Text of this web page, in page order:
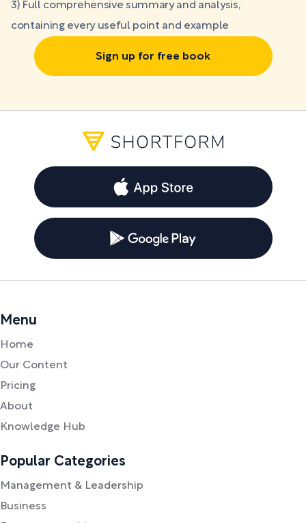
3) Full comprehensive summary and analysis,
containing every useful point and example
Sign up for free book
Menu
Home
Our Content
Pricing
About
Knowledge Hub
Popular Categories
Management & Leadership
Business